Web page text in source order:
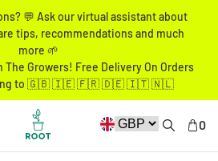
💬 Ask our virtual assistant about
tips, recommendations and much
more 🌱
The Growers! Free Delivery On Orders
to 🇬🇧 🇮🇪 🇫🇷 🇩🇪 🇮🇹 🇳🇱
0